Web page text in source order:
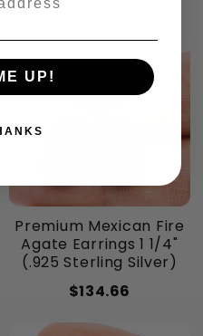
Premium Mexican Fire
Agate Earrings 1 1/4"
(.925 Sterling Silver)
$134.66
UP!